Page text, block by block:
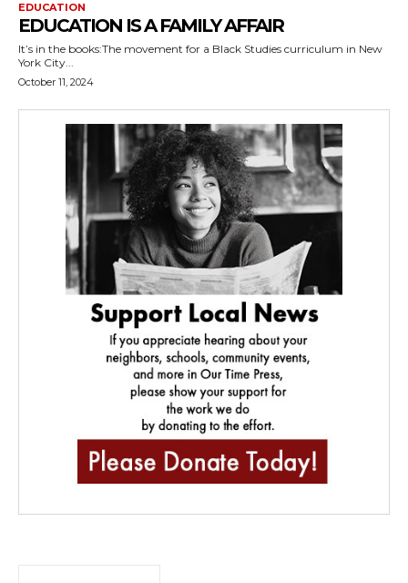
EDUCATION
EDUCATION IS A FAMILY AFFAIR
It’s in the books:The movement for a Black Studies curriculum in New
York City...
October 11, 2024